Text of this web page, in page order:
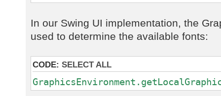
In our Swing UI implementation, the
used to determine the available fonts:
CODE: SELECT ALL